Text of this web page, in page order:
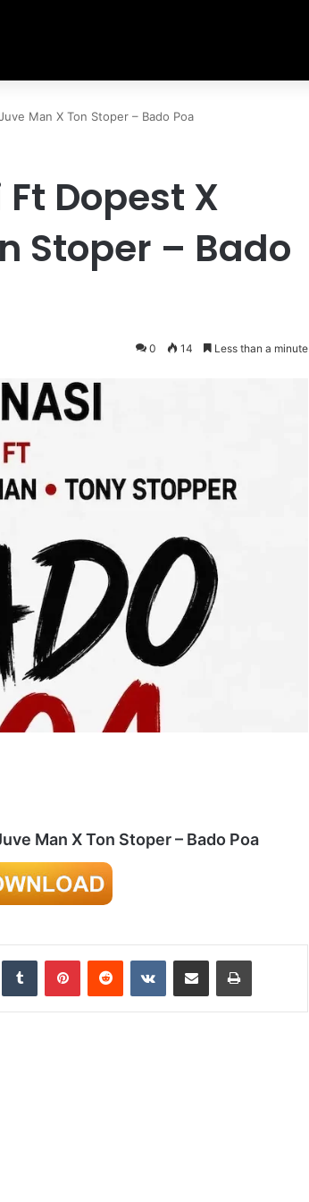
Man X Ton Stoper – Bado Poa
Ft Dopest X
Stoper – Bado
0 14 Less than a minute
Man X Ton Stoper – Bado Poa
Tumblr PinterestReddit VKontakteShare via Email Print